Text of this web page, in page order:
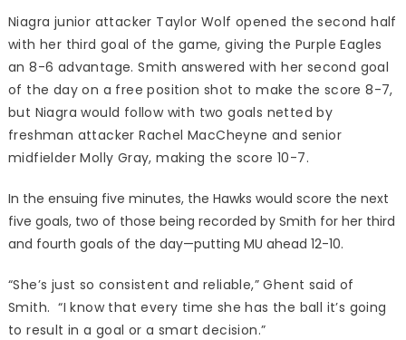
Niagra junior attacker Taylor Wolf opened the second half
with her third goal of the game, giving the Purple Eagles
an 8-6 advantage. Smith answered with her second goal
of the day on a free position shot to make the score 8-7,
but Niagra would follow with two goals netted by
freshman attacker Rachel MacCheyne and senior
midfielder Molly Gray, making the score 10-7.
In the ensuing five minutes, the Hawks would score the next
five goals, two of those being recorded by Smith for her third
and fourth goals of the day—putting MU ahead 12-10.
“She’s just so consistent and reliable,” Ghent said of
Smith. “I know that every time she has the ball it’s going
to result in a goal or a smart decision.”